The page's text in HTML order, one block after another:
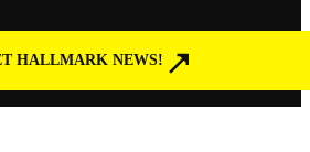
HALLMARK NEWS!